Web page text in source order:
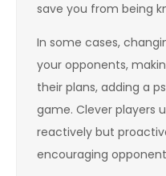
save you from being
In some cases,
your opponents,
their plans, adding a
game. Clever players
reactively but
encouraging